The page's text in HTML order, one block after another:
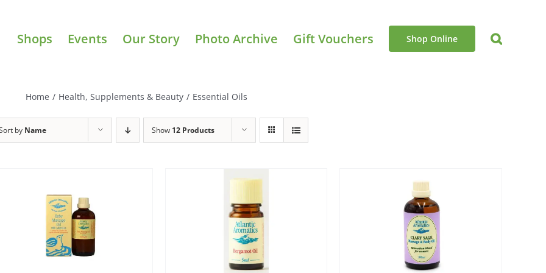
Shops Events Our Story Photo Archive Gift Vouchers Shop Online
Home / Health, Supplements & Beauty / Essential Oils
by Name Show 12 Products